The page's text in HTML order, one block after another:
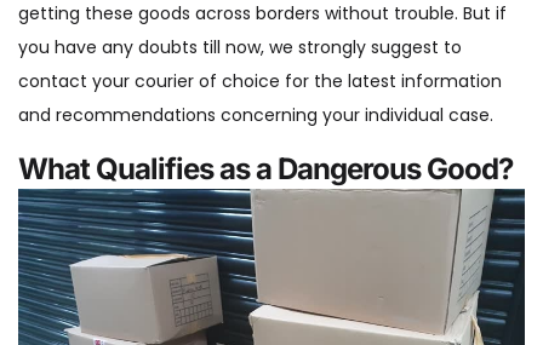
getting these goods across borders without trouble. But if
you have any doubts till now, we strongly suggest to
contact your courier of choice for the latest information
and recommendations concerning your individual case.
What Qualifies as a Dangerous Good?